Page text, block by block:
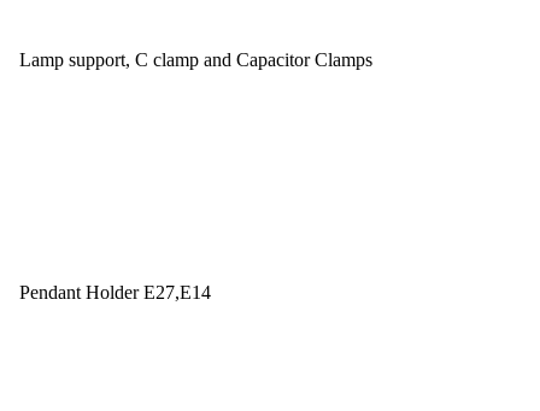
Lamp support, C clamp and Capacitor Clamps
Pendant Holder E27,E14